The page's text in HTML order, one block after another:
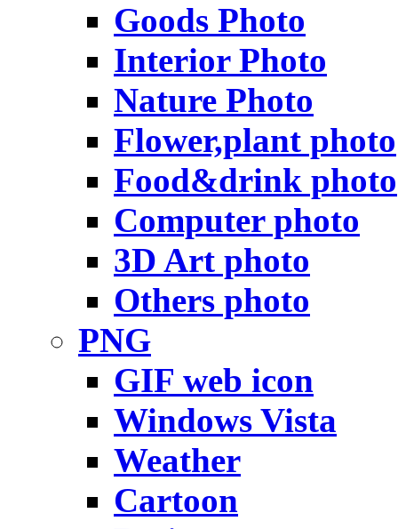
Goods Photo
Interior Photo
Nature Photo
Flower,plant photo
Food&drink photo
Computer photo
3D Art photo
Others photo
PNG
GIF web icon
Windows Vista
Weather
Cartoon